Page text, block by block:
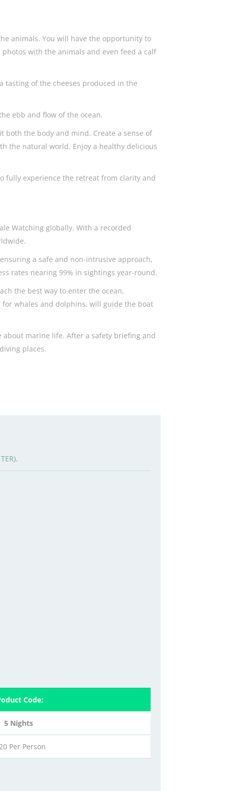
animals. You will have the opportunity to
with the animals and even feed a calf
tasting of the cheeses produced in the
ebb and flow of the ocean.
the body and mind. Create a sense of
the natural world. Enjoy a healthy delicious
fully experience the retreat from clarity and
Watching globally. With a recorded
a safe and non-intrusive approach,
rates nearing 99% in sightings year-round.
the best way to enter the ocean,
whales and dolphins, will guide the boat
about marine life. After a safety briefing and
places.
Code:
5 Nights
Per Person